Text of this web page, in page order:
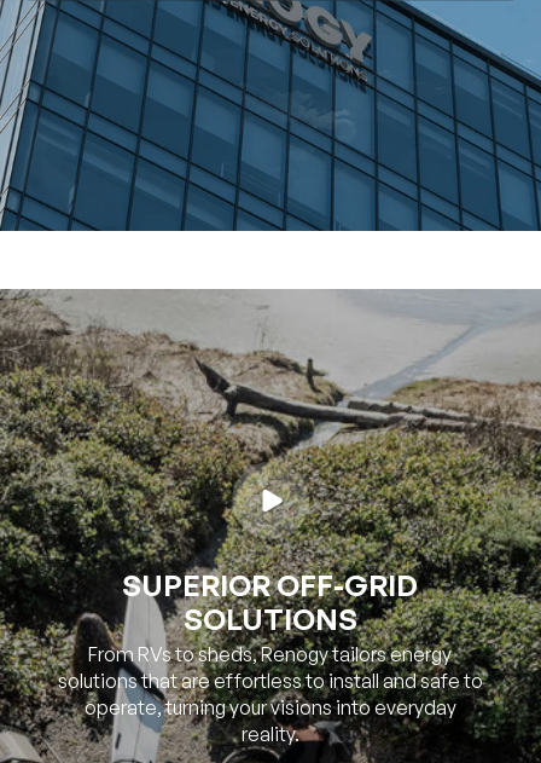
SUPERIOR OFF-GRID
SOLUTIONS
From RVs to sheds, Renogy tailors energy
solutions that are effortless to install and safe to
operate, turning your visions into everyday
reality.